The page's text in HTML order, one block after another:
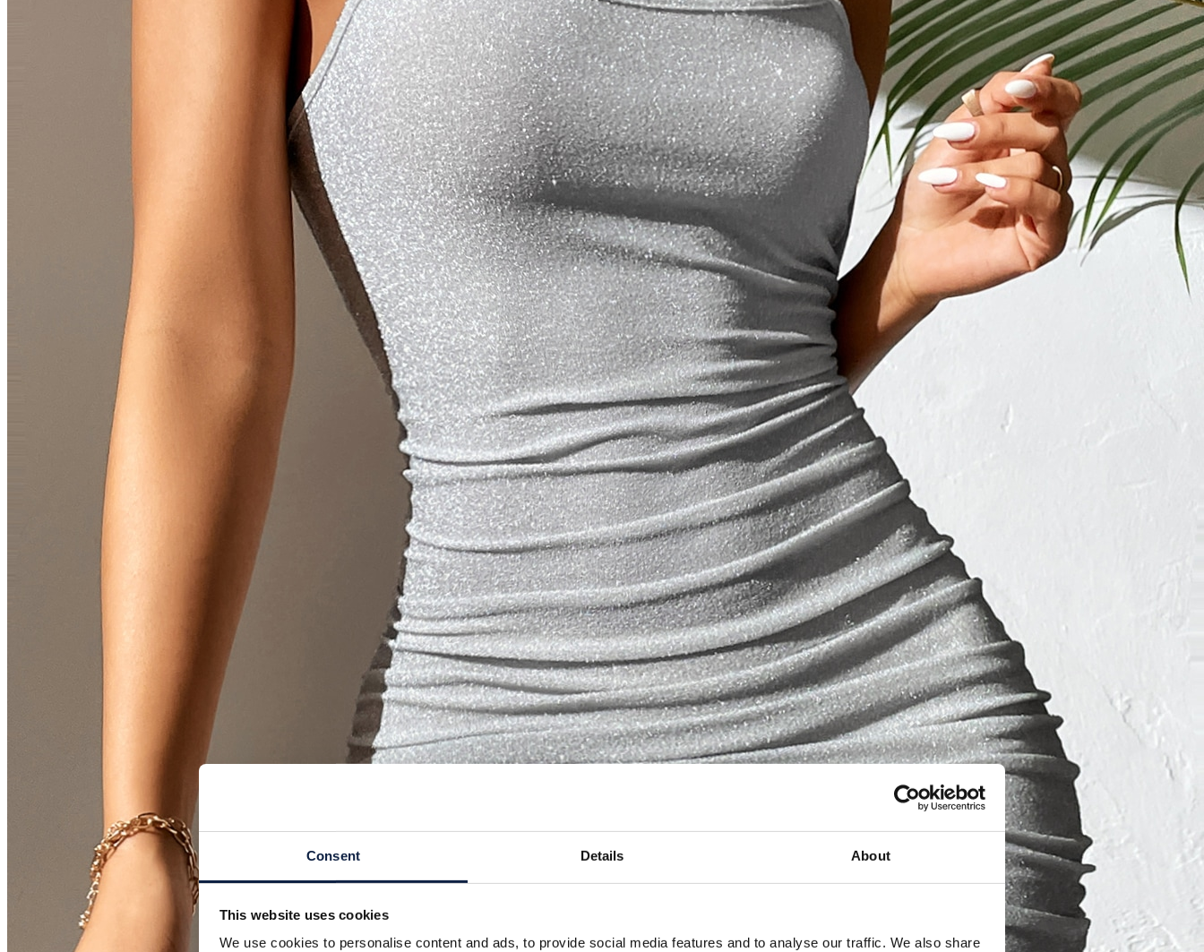
Consent Details About
This website uses cookies
We use cookies to personalise content and ads, to provide social media features and to analyse our traffic. We also share